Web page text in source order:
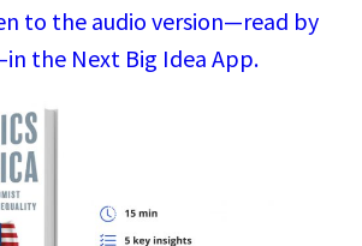
to the audio version—read by
the Next Big Idea App.